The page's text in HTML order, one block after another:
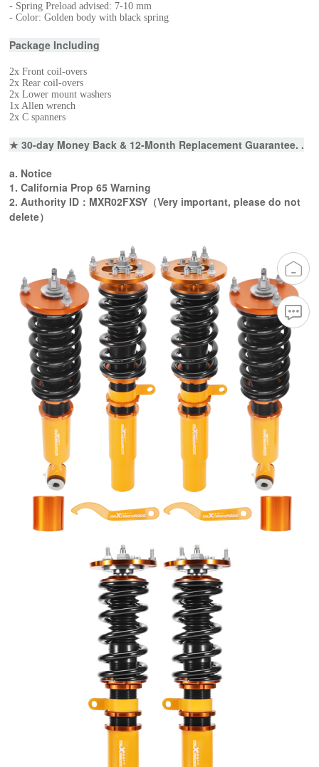
- Spring Preload advised: 7-10 mm
- Color: Golden body with black spring
Package Including
2x Front coil-overs
2x Rear coil-overs
2x Lower mount washers
1x Allen wrench
2x C spanners
★ 30-day Money Back & 12-Month Replacement Guarantee. .
a. Notice
1. California Prop 65 Warning
2. Authority ID：MXR02FXSY（Very important, please do not
delete）